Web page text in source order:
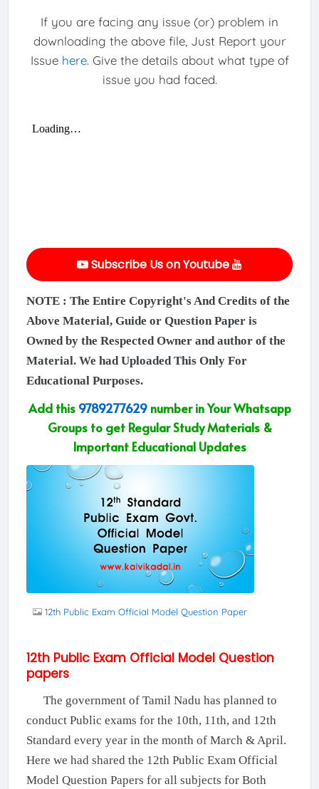
If you are facing any issue (or) problem in
downloading the above file, Just Report your
Issue here. Give the details about what type of
issue you had faced.
Subscribe Us on Youtube
NOTE : The Entire Copyright's And Credits of the
Above Material, Guide or Question Paper is
Owned by the Respected Owner and author of the
Material. We had Uploaded This Only For
Educational Purposes.
Add this 9789277629number in Your Whatsapp
Groups to get Regular Study Materials &
Important Educational Updates
12th Public Exam Official Model Question Paper
12th Public Exam Official Model Question
papers
The government of Tamil Nadu has planned to
conduct Public exams for the 10th, 11th, and 12th
Standard every year in the month of March & April.
Here we had shared the 12th Public Exam Official
Model Question Papers for all subjects for Both